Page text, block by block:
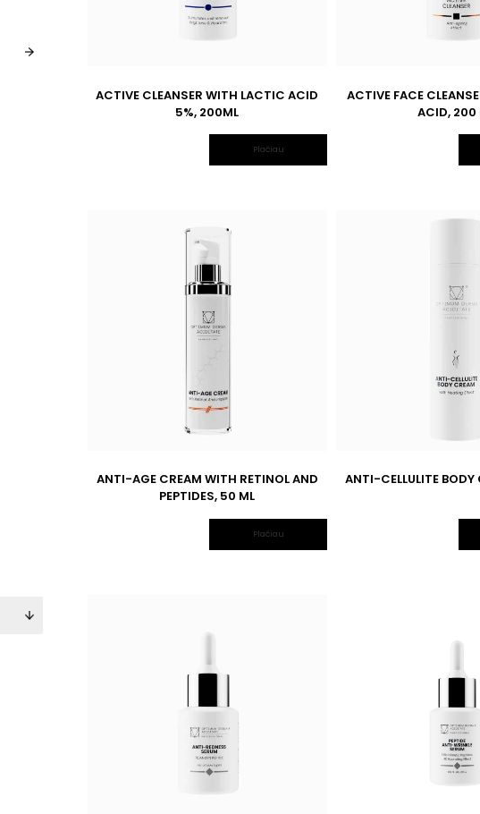
ACTIVE CLEANSER WITH LACTIC ACID
5%, 200ML
Plačiau
ACTIVE FACE
ACID, 200
ANTI-AGE CREAM WITH RETINOL AND
PEPTIDES, 50 ML
Plačiau
ANTI-CELLULITE